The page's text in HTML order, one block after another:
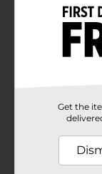
comfortable
most
preparing for
evening, the
reliable and
availability.
Available
Get the